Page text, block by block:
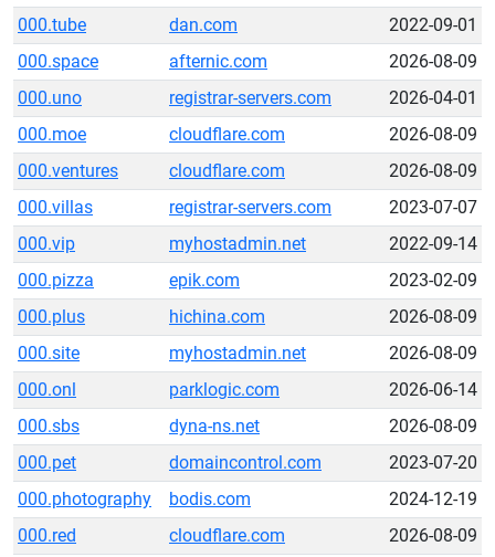
000.tube
dan.com
2022-09-01
000.space
afternic.com
2026-08-09
000.uno
registrar-servers.com
2026-04-01
000.moe
cloudflare.com
2026-08-09
000.ventures
cloudflare.com
2026-08-09
000.villas
registrar-servers.com
2023-07-07
000.vip
myhostadmin.net
2022-09-14
000.pizza
epik.com
2023-02-09
000.plus
hichina.com
2026-08-09
000.site
myhostadmin.net
2026-08-09
000.onl
parklogic.com
2026-06-14
000.sbs
dyna-ns.net
2026-08-09
000.pet
domaincontrol.com
2023-07-20
000.photography
bodis.com
2024-12-19
000.red
cloudflare.com
2026-08-09